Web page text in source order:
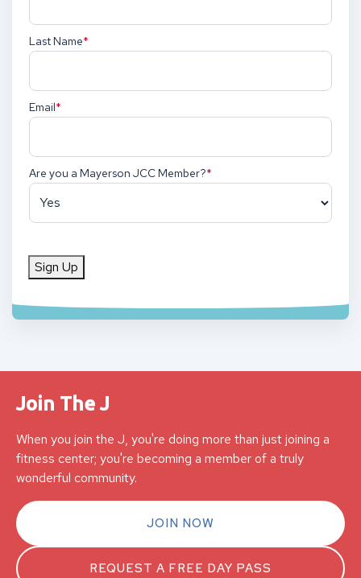
Last Name(Required)
Email(Required)
Are you a Mayerson JCC Member?(Required)
Sign Up
Join The J
When you join the J, you're doing more than just joining a
fitness center; you're becoming a member of a truly
wonderful community.
JOIN NOW
REQUEST A FREE DAY PASS